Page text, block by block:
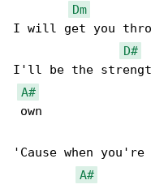
Dm
I will get you
D#
I'll be the
A#
own
'Cause when
A#